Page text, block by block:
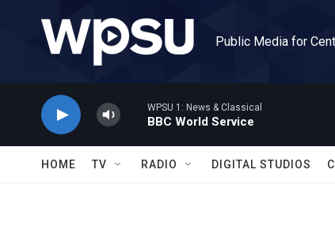
Public Media for
WPSU 1: News & Classical
BBC World Service
HOME TV RADIO DIGITAL STUDIOS